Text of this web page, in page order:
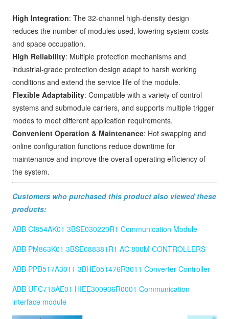
High Integration: The 32-channel high-density design
reduces the number of modules used, lowering system costs
and space occupation.
High Reliability: Multiple protection mechanisms and
industrial-grade protection design adapt to harsh working
conditions and extend the service life of the module.
Flexible Adaptability: Compatible with a variety of control
systems and submodule carriers, and supports multiple trigger
modes to meet different application requirements.
Convenient Operation & Maintenance: Hot swapping and
online configuration functions reduce downtime for
maintenance and improve the overall operating efficiency of
the system.
Customers who purchased this product also viewed these
products:
ABB CI854AK01 3BSE030220R1 Communication Module
ABB PM863K01 3BSE088381R1 AC 800M CONTROLLERS
ABB PPD517A3011 3BHE051476R3011 Converter Controller
ABB UFC718AE01 HIEE300936R0001 Communication
interface module